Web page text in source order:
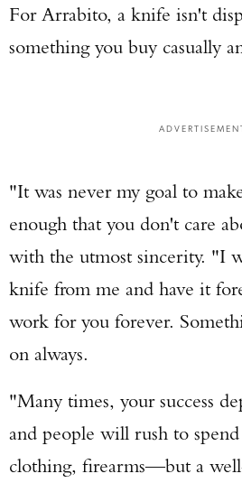
For Arrabito, a knife isn't
something you buy casually
"It was never my goal to
enough that you don't care
with the utmost sincerity. "I
knife from me and have it
work for you forever.
on always.
"Many times, your success
and people will rush to
clothing, firearms—but a